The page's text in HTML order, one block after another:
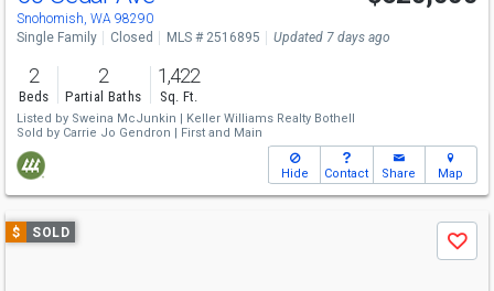
Snohomish, WA 98290
Single Family Closed MLS # 2516895 Updated 7 days ago
2
Beds
2
Partial Baths
1,422
Sq. Ft.
Listed by Sweina McJunkin | Keller Williams Realty Bothell
Sold by Carrie Jo Gendron | First and Main
Hide Contact Share Map
Use
previous
$ SOLD
Save